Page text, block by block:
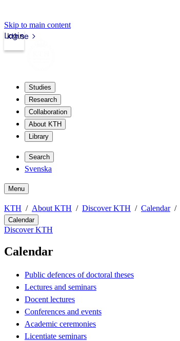
Skip to main content
kth.se
Login
Studies
Research
Collaboration
About KTH
Library
Search
Svenska
Menu
KTH About KTH Discover KTH Calendar
Calendar
Discover KTH
Calendar
Public defences of doctoral theses
Lectures and seminars
Docent lectures
Conferences and events
Academic ceremonies
Licentiate seminars